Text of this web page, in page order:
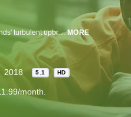
Filmmaker Bing Liu searches for correlations between his skateboarder friends' turbulent upbringings and the complexities of modern-day masculinity.MORE
2018 5.1 HD
month.